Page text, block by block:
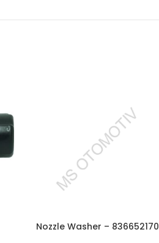
READ MORE
Nozzle Washer – 836652170